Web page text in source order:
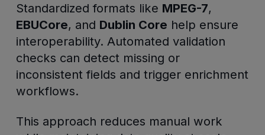
Standardized formats like MPEG-7,
EBUCore, and Dublin Core help ensure
interoperability. Automated validation
checks can detect missing or
inconsistent fields and trigger enrichment
workflows.
This approach reduces manual work